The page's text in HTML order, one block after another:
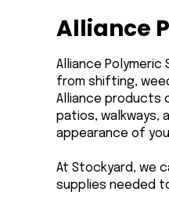
Alliance
Alliance
from shifting,
Alliance products
patios, walkways,
appearance of
At Stockyard, we
supplies needed